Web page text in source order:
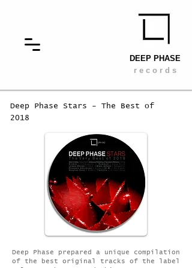
DEEP PHASE
r e c o r d s
Deep Phase Stars - The Best of
2018
Deep Phase prepared a unique compilation
of the best original tracks of the label